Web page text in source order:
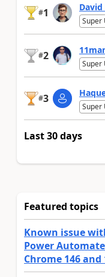
#1
Super
#2
Super
#3
Super
Last 30 days
Featured topics
Known issue
Power
Chrome 146 and